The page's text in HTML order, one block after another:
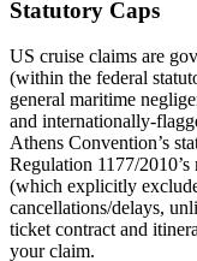
Statutory Caps
US cruise claims are
(within the federal
general maritime
and internationally-
Athens Convention’s
Regulation 1177/
(which explicitly
cancellations/delays,
ticket contract and
your claim.